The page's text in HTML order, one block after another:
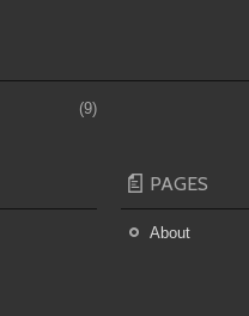
(9)
PAGES
About